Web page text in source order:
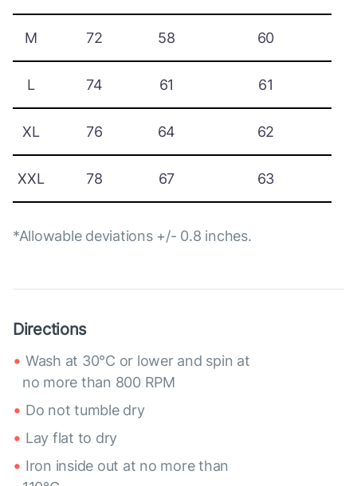
M 72 58 60
L 74 61 61
XL 76 64 62
XXL 78 67 63
*Allowable deviations +/- 0.8 inches.
Directions
Wash at 30°C or lower and spin at
no more than 800 RPM
Do not tumble dry
Lay flat to dry
Iron inside out at no more than